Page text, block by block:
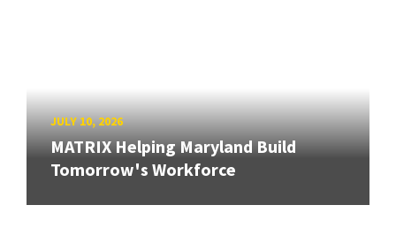
JULY 10, 2026
MATRIX Helping Maryland Build
Tomorrow's Workforce